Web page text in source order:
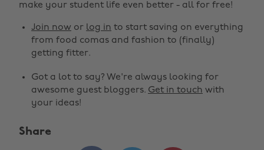
make your student life even better - all for free!
Join now or log in to start saving on everything
from food comas and fashion to (finally)
getting fitter.
Got a lot to say? We're always looking for
awesome guest bloggers. Get in touch with
your ideas!
Share